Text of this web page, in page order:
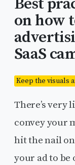
Best
on how
SaaS
Keep the visuals
There’s very
convey your
hit the nail
your ad to